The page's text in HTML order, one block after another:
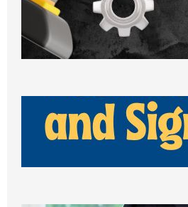
Commercial
Scheduling Tools
Thursday, July
How Can
Away From
Tuesday, July 28,